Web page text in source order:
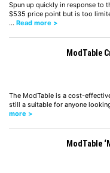
Spun up quickly in response to
$535 price point but is too
… Read more >
ModTable
The ModTable is a cost-
still a suitable for anyone
more >
ModTable